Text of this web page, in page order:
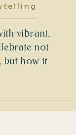
vibrant,
not
but how it